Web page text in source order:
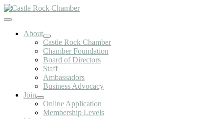
Skip
to
Toggle
NavigationAbout
Castle Rock Chamber
Chamber Foundation
Board of Directors
Staff
Ambassadors
Business Advocacy
Join
Online Application
Membership Levels